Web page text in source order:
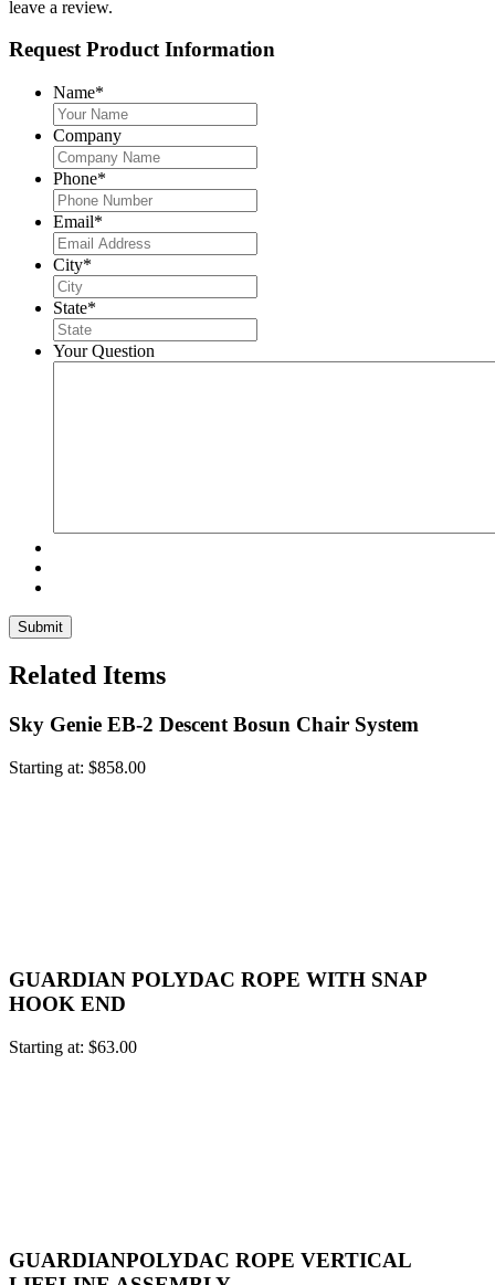
leave a review.
Request Product Information
Name*
Company
Phone*
Email*
City*
State*
Your Question
Related Items
Sky Genie EB-2 Descent Bosun Chair System
Starting at: $858.00
GUARDIAN POLYDAC ROPE WITH SNAP
HOOK END
Starting at: $63.00
GUARDIANPOLYDAC ROPE VERTICAL